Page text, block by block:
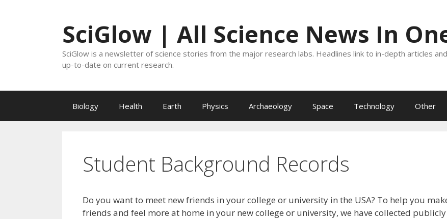
SciGlow | All Science News In
SciGlow is a newsletter of science stories from the major research labs. Headlines link to in-depth articles
up-to-date on current research.
Biology Health Earth Physics Archaeology Space Technology Other
Student Background Records
Do you want to meet new friends in your college or university in the USA? To help you
friends and feel more at home in your new college or university, we have collected publicly